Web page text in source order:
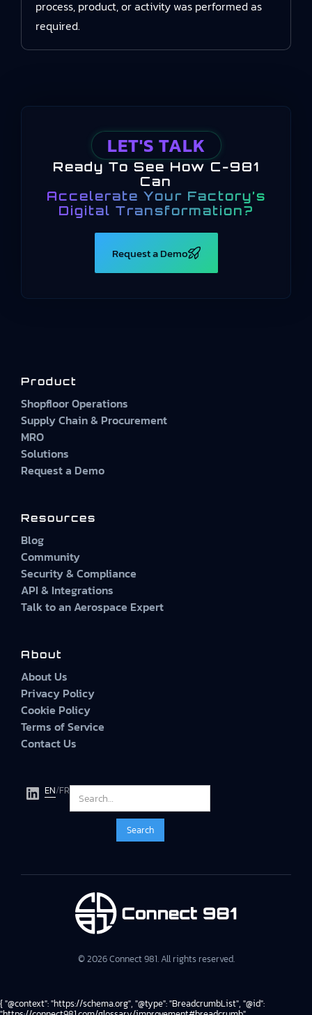
process, product, or activity was performed as
required.
LET'S TALK
Ready To See How C-981
Can
Accelerate Your Factory’s
Digital Transformation?
Request a Demo
Product
Shopfloor Operations
Supply Chain & Procurement
MRO
Solutions
Request a Demo
Resources
Blog
Community
Security & Compliance
API & Integrations
Talk to an Aerospace Expert
About
About Us
Privacy Policy
Cookie Policy
Terms of Service
Contact Us
EN/FR
© 2026 Connect 981. All rights reserved.
{ "@context": "https://schema.org", "@type": "BreadcrumbList", "@id":